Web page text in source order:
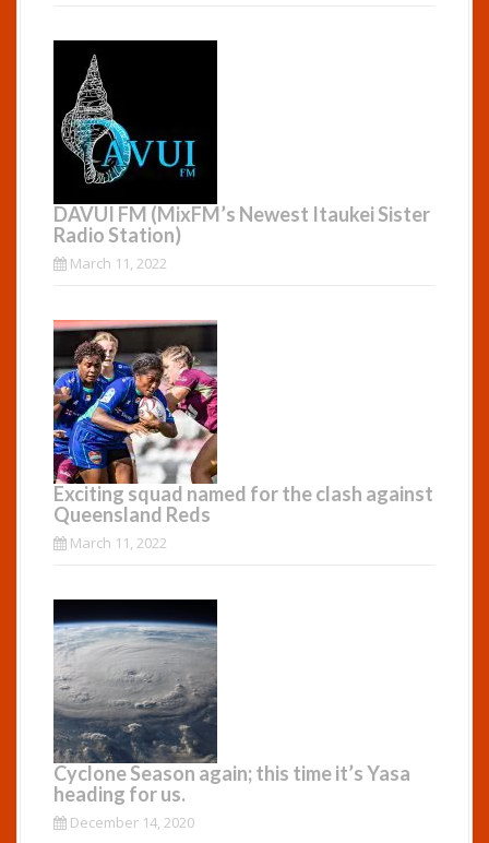
DAVUI FM (MixFM’s Newest Itaukei Sister
Radio Station)
March 11, 2022
Exciting squad named for the clash against
Queensland Reds
March 11, 2022
Cyclone Season again; this time it’s Yasa
heading for us.
December 14, 2020